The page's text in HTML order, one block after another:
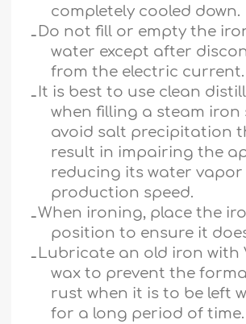
completely cooled down.
ـ Do not fill or empty the
water except after
from the electric current.
ـ It is best to use clean
when filling a steam iron
avoid salt precipitation
result in impairing the
reducing its water vapor
production speed.
ـWhen ironing, place the
position to ensure it
ـ Lubricate an old iron with
wax to prevent the
rust when it is to be left
for a long period of time.